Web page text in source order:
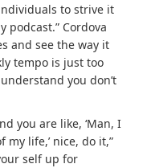
to strive it
podcast.” Cordova
and see the way it
tempo is just too
you don’t
you are like, ‘Man, I
life,’ nice, do it,”
self up for